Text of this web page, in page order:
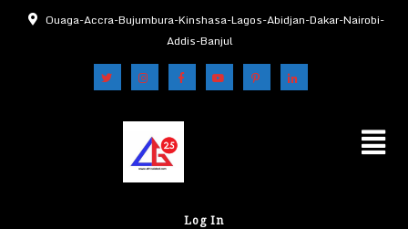
Ouaga-Accra-Bujumbura-Kinshasa-Lagos-Abidjan-Dakar-Nairobi-
Addis-Banjul
Log In